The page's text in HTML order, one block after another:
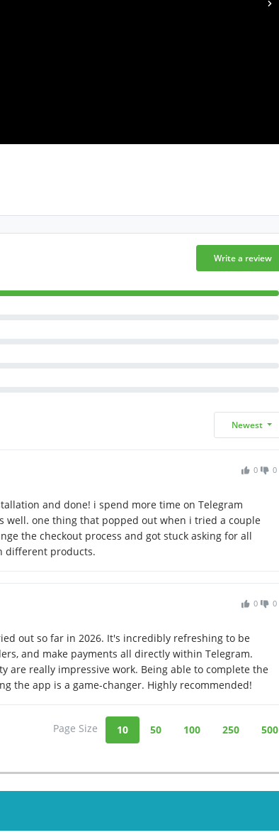
Write a review
Newest
0 0
and done! i spend more time on Telegram
well. one thing that popped out when i tried a couple
the checkout process and got stuck asking for all
different products.
0 0
out so far in 2026. It's incredibly refreshing to be
and make payments all directly within Telegram.
are really impressive work. Being able to complete the
the app is a game-changer. Highly recommended!
Page Size 10 50 100 250 500